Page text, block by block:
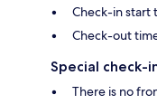
Check-in start
Check-out
Special check-
There is no